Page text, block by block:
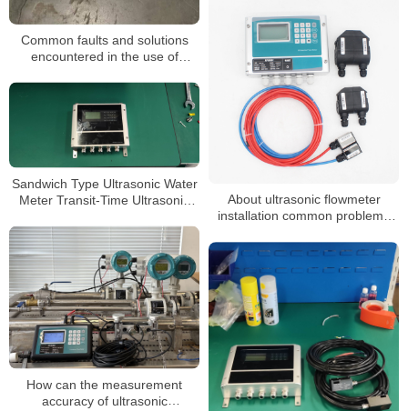
Common faults and solutions
encountered in the use of
About ultrasonic flowmeter
installation common problems
Sandwich Type Ultrasonic Water
Meter Transit-Time Ultrasonic
How can the measurement
accuracy of ultrasonic